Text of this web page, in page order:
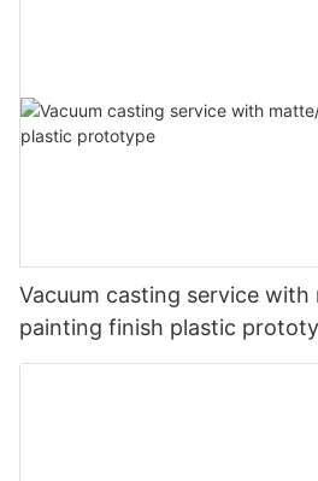
Vacuum casting service
painting finish plastic